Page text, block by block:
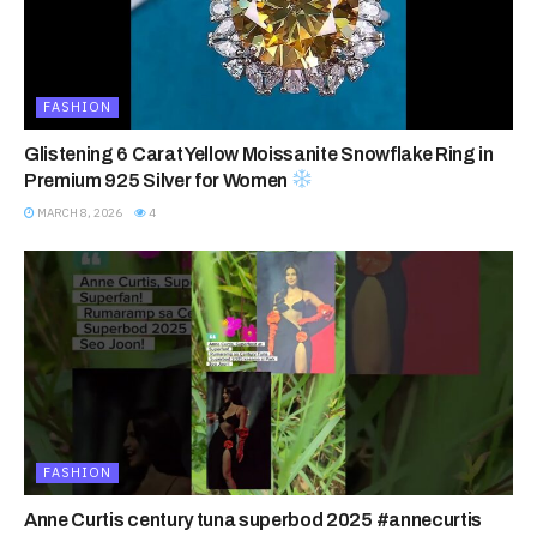
FASHION
Glistening 6 Carat Yellow Moissanite Snowflake Ring in
Premium 925 Silver for Women
MARCH 8, 2026 4
FASHION
Anne Curtis century tuna superbod 2025 #annecurtis